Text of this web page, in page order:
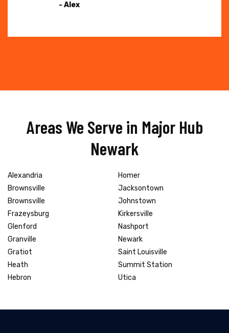
- Alex
Areas We Serve in Major Hub
Newark
Alexandria
Brownsville
Brownsville
Frazeysburg
Glenford
Granville
Gratiot
Heath
Hebron
Homer
Jacksontown
Johnstown
Kirkersville
Nashport
Newark
Saint Louisville
Summit Station
Utica